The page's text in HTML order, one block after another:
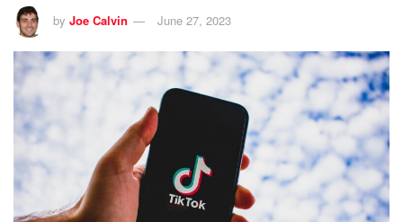
by Joe Calvin June 27, 2023